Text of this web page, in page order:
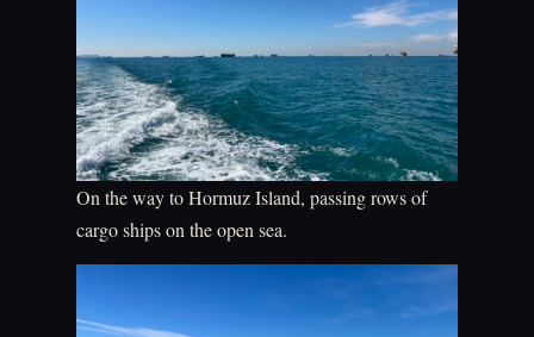
On the way to Hormuz Island, passing rows of
cargo ships on the open sea.